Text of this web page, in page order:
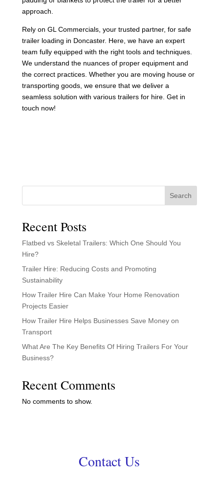
approach.
Rely on GL Commercials, your trusted partner, for safe
trailer loading in Doncaster. Here, we have an expert
team fully equipped with the right tools and techniques.
We understand the nuances of proper equipment and
the correct practices. Whether you are moving house or
transporting goods, we ensure that we deliver a
seamless solution with various trailers for hire. Get in
touch now!
Search
Recent Posts
Flatbed vs Skeletal Trailers: Which One Should You
Hire?
Trailer Hire: Reducing Costs and Promoting
Sustainability
How Trailer Hire Can Make Your Home Renovation
Projects Easier
How Trailer Hire Helps Businesses Save Money on
Transport
What Are The Key Benefits Of Hiring Trailers For Your
Business?
Recent Comments
No comments to show.
Contact Us